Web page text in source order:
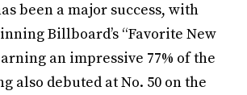
been a major success, with
Billboard’s “Favorite New
an impressive 77% of the
also debuted at No. 50 on the